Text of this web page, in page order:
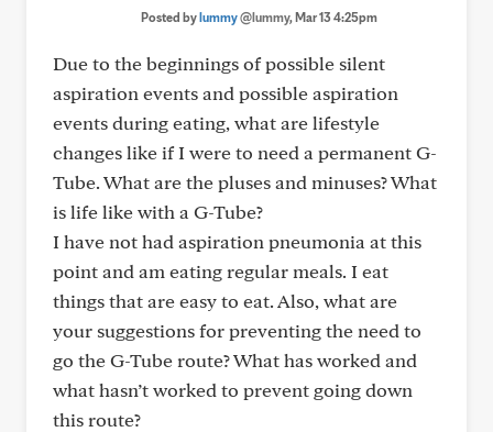
Posted bylummy@lummy, Mar 13 4:25pm
Due to the beginnings of possible silent
aspiration events and possible aspiration
events during eating, what are lifestyle
changes like if I were to need a permanent G-
Tube. What are the pluses and minuses? What
is life like with a G-Tube?
I have not had aspiration pneumonia at this
point and am eating regular meals. I eat
things that are easy to eat. Also, what are
your suggestions for preventing the need to
go the G-Tube route? What has worked and
what hasn’t worked to prevent going down
this route?